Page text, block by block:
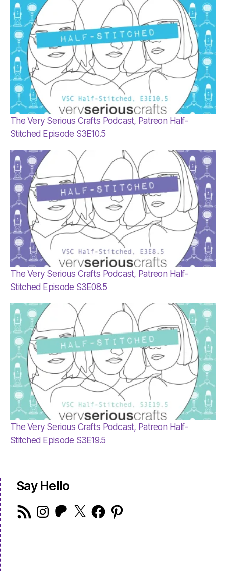
The Very Serious Crafts Podcast, Patreon Half-
Stitched Episode S3E10.5
The Very Serious Crafts Podcast, Patreon Half-
Stitched Episode S3E08.5
The Very Serious Crafts Podcast, Patreon Half-
Stitched Episode S3E19.5
Say Hello
RSS
Feed
Instagram
Patreon
X FacebookPinterest